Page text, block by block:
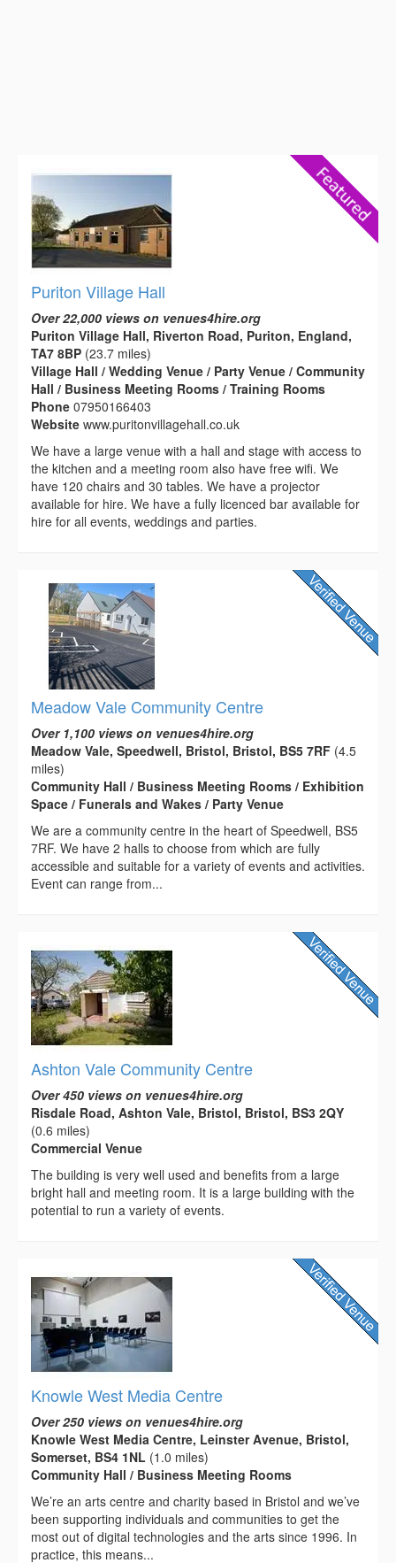
Puriton Village Hall
Over 22,000 views on venues4hire.org
Puriton Village Hall, Riverton Road, Puriton, England,
TA7 8BP (23.7 miles)
Village Hall / Wedding Venue / Party Venue / Community
Hall / Business Meeting Rooms / Training Rooms
Phone 07950166403
Website www.puritonvillagehall.co.uk
We have a large venue with a hall and stage with access to
the kitchen and a meeting room also have free wifi. We
have 120 chairs and 30 tables. We have a projector
available for hire. We have a fully licenced bar available for
hire for all events, weddings and parties.
Meadow Vale Community Centre
Over 1,100 views on venues4hire.org
Meadow Vale, Speedwell, Bristol, Bristol, BS5 7RF (4.5
miles)
Community Hall / Business Meeting Rooms / Exhibition
Space / Funerals and Wakes / Party Venue
We are a community centre in the heart of Speedwell, BS5
7RF. We have 2 halls to choose from which are fully
accessible and suitable for a variety of events and activities.
Event can range from...
Ashton Vale Community Centre
Over 450 views on venues4hire.org
Risdale Road, Ashton Vale, Bristol, Bristol, BS3 2QY
(0.6 miles)
Commercial Venue
The building is very well used and benefits from a large
bright hall and meeting room. It is a large building with the
potential to run a variety of events.
Knowle West Media Centre
Over 250 views on venues4hire.org
Knowle West Media Centre, Leinster Avenue, Bristol,
Somerset, BS4 1NL (1.0 miles)
Community Hall / Business Meeting Rooms
We’re an arts centre and charity based in Bristol and we’ve
been supporting individuals and communities to get the
most out of digital technologies and the arts since 1996. In
practice, this means...